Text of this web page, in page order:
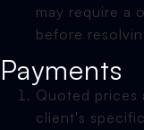
may require a
before
Payments
Quoted prices
client's